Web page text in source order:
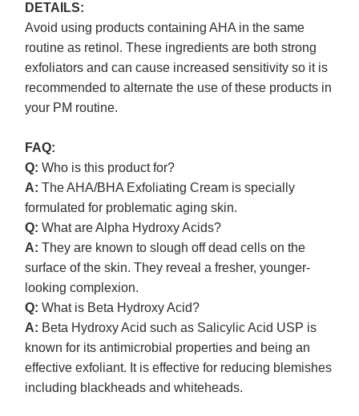
DETAILS:
Avoid using products containing AHA in the same
routine as retinol. These ingredients are both strong
exfoliators and can cause increased sensitivity so it is
recommended to alternate the use of these products in
your PM routine.
FAQ:
Q: Who is this product for?
A: The AHA/BHA Exfoliating Cream is specially
formulated for problematic aging skin.
Q: What are Alpha Hydroxy Acids?
A: They are known to slough off dead cells on the
surface of the skin. They reveal a fresher, younger-
looking complexion.
Q: What is Beta Hydroxy Acid?
A: Beta Hydroxy Acid such as Salicylic Acid USP is
known for its antimicrobial properties and being an
effective exfoliant. It is effective for reducing blemishes
including blackheads and whiteheads.